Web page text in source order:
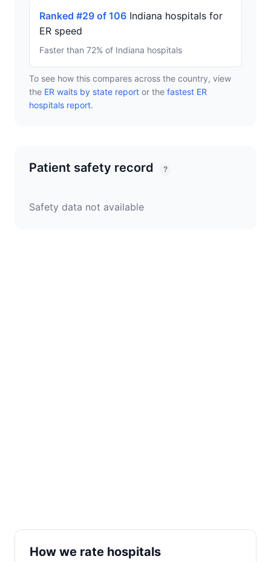
Ranked #29 of 106 Indiana hospitals for
ER speed
Faster than 72% of Indiana hospitals
To see how this compares across the country, view
the ER waits by state report or the fastest ER
hospitals report.
Patient safety record ?
Safety data not available
How we rate hospitals